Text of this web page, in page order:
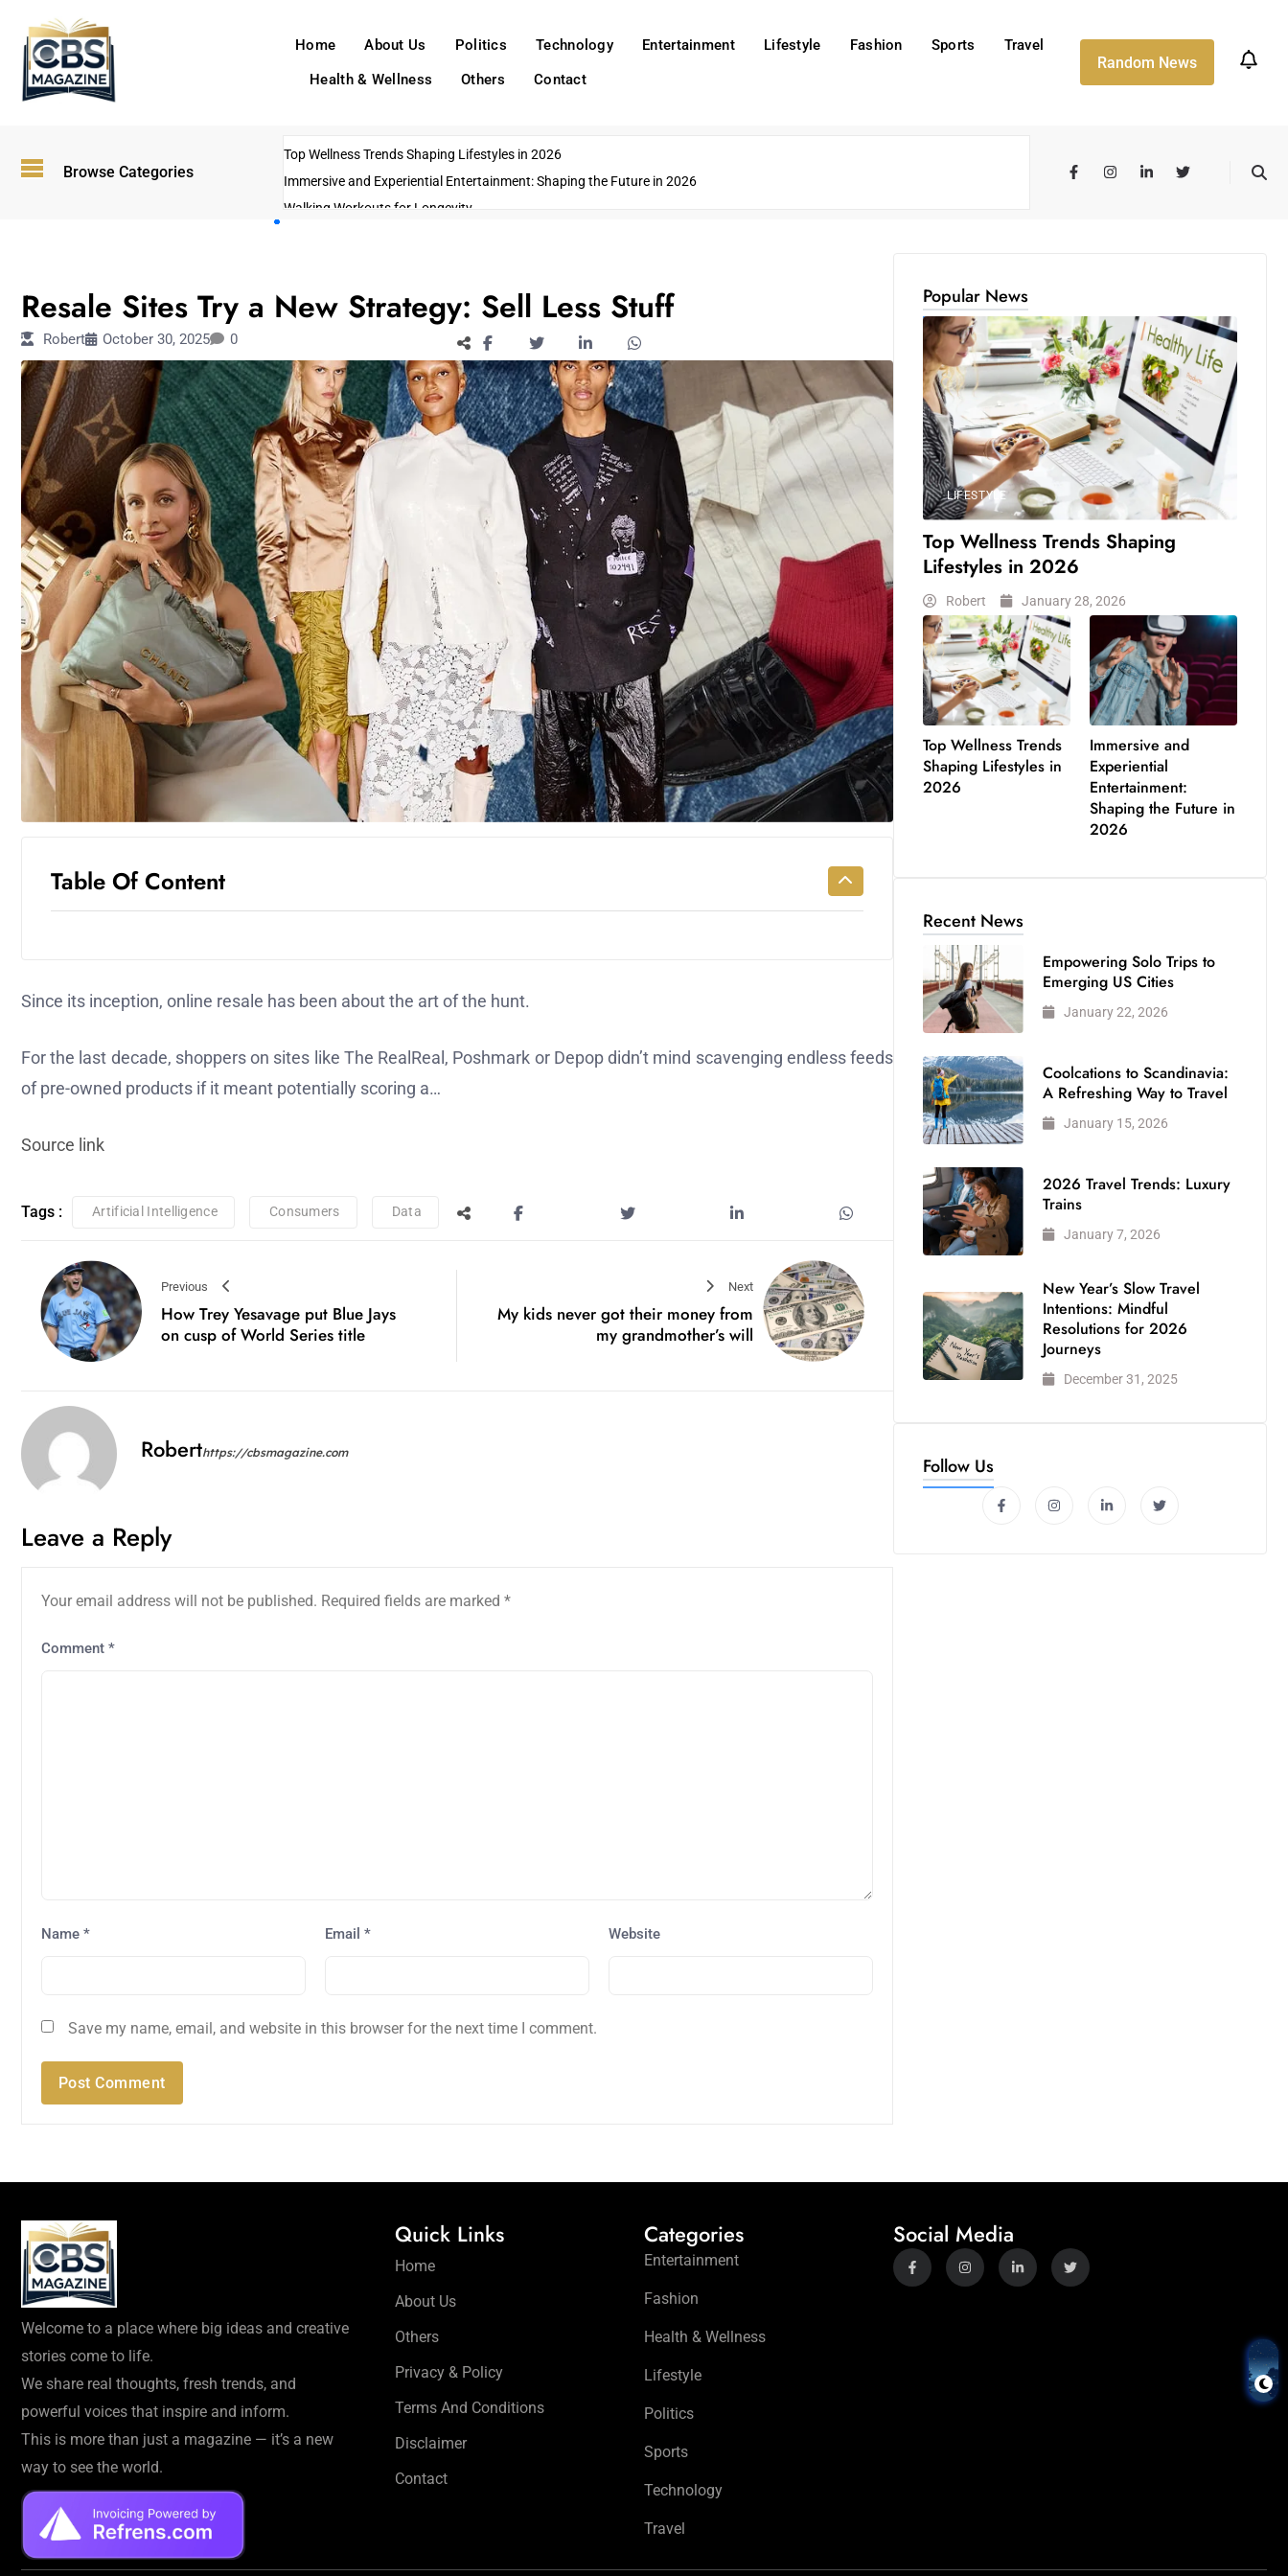
Home About Us Politics Technology Entertainment Lifestyle Fashion Sports
Travel
Health & Wellness
Others Contact
Random News
Browse Categories
Top Wellness Trends Shaping Lifestyles in 2026
Immersive and Experiential Entertainment: Shaping the Future in 2026
Walking Workouts for Longevity
Resale Sites Try a New Strategy: Sell Less Stuff
Robert October 30, 2025 0
Table Of Content
Since its inception, online resale has been about the art of the hunt.
For the last decade, shoppers on sites like The RealReal, Poshmark or Depop didn’t mind scavenging endless feeds
of pre-owned products if it meant potentially scoring a…
Source link
Tags : Artificial Intelligence Consumers Data
Previous
How Trey Yesavage put Blue Jays
on cusp of World Series title
Next
My kids never got their money from
my grandmother’s will
Roberthttps://cbsmagazine.com
Leave a Reply
Your email address will not be published. Required fields are marked *
Comment *
Name * Email * Website
Save my name, email, and website in this browser for the next time I comment.
Popular News
LIFESTYLE
Top Wellness Trends Shaping
Lifestyles in 2026
Robert January 28, 2026
Top Wellness Trends
Shaping Lifestyles in
2026
Immersive and
Experiential
Entertainment:
Shaping the Future in
2026
Recent News
Empowering Solo Trips to
Emerging US Cities
January 22, 2026
Coolcations to Scandinavia:
A Refreshing Way to Travel
January 15, 2026
2026 Travel Trends: Luxury
Trains
January 7, 2026
New Year’s Slow Travel
Intentions: Mindful
Resolutions for 2026
Journeys
December 31, 2025
Follow Us
Welcome to a place where big ideas and creative
stories come to life.
We share real thoughts, fresh trends, and
powerful voices that inspire and inform.
This is more than just a magazine — it’s a new
way to see the world.
Quick Links
Home
About Us
Others
Privacy & Policy
Terms And Conditions
Disclaimer
Contact
Categories
Entertainment
Fashion
Health & Wellness
Lifestyle
Politics
Sports
Technology
Travel
Social Media